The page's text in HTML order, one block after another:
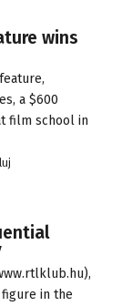
wins
a $600
film school in
in the